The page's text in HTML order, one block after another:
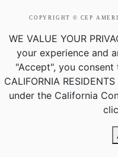
COPYRIGHT © CEP
WE VALUE YOUR
your experience and
"Accept", you consent
CALIFORNIA RESIDENTS
under the California